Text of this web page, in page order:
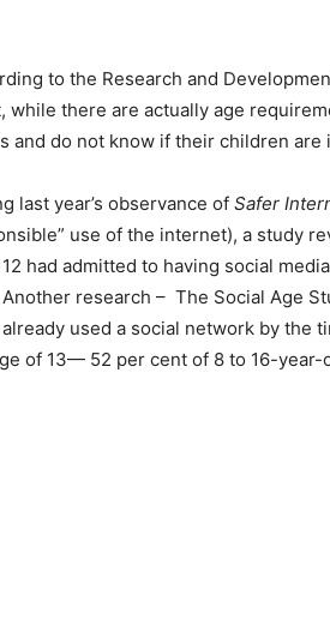
to the Research and
while there are actually age
and do not know if their children
last year’s observance of Safer
use of the internet), a study
12 had admitted to having social
research – The Social Age
used a social network by the
of 13— 52 per cent of 8 to 16-year-